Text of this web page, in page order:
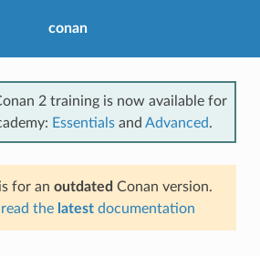
conan
2 training is now available for
Essentials and Advanced.
for an outdated Conan version.
the latest documentation